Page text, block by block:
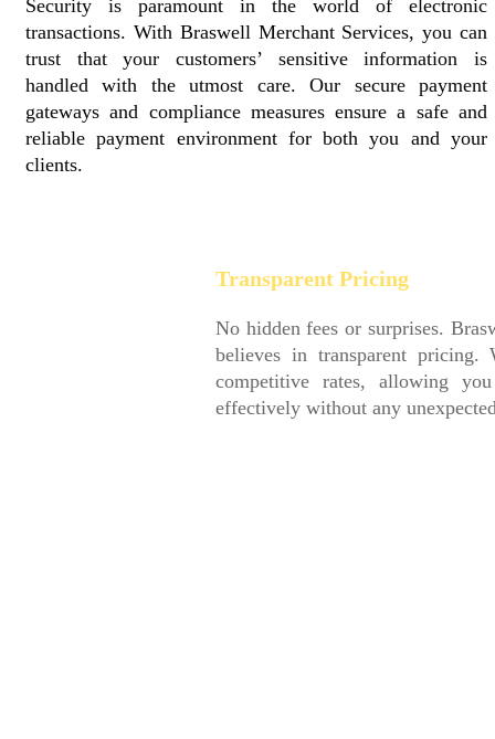
Security is paramount in the world of electronic
transactions. With Braswell Merchant Services, you can
trust that your customers’ sensitive information is
handled with the utmost care. Our secure payment
gateways and compliance measures ensure a safe and
reliable payment environment for both you and your
clients.
No hidden fees or surprises. Braswell Merchant Services
believes in transparent pricing. We provide clear and
competitive rates, allowing you to plan and budget
effectively without any unexpected financial setbacks.